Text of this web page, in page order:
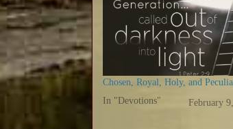
Chosen, Royal, Holy, and
February
In "Devotions"